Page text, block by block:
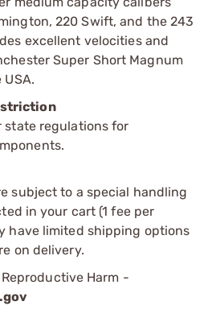
220 Swift, and the 243
excellent velocities and
Super Short Magnum
state regulations for
subject to a special handling
in your cart (1 fee per
have limited shipping options
on delivery.
Harm -